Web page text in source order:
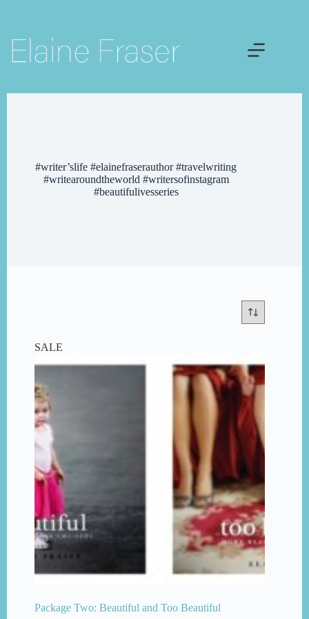
content
#writer’slife #elainefraserauthor #travelwriting
#writearoundtheworld #writersofinstagram
#beautifulivesseries
SALE
Package Two: Beautiful and Too Beautiful